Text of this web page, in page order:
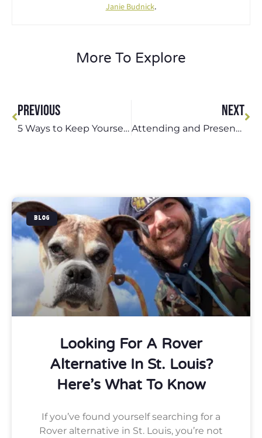
Janie Budnick.
More To Explore
PREVIOUS
5 Ways to Keep Yourself and Your Dog Active and Healthy During the Winter
NEXT
Attending and Presenting at the 2025 Texas Pet Sitters Conference
BLOG
Looking For A Rover
Alternative In St. Louis?
Here’s What To Know
If you’ve found yourself searching for a
Rover alternative in St. Louis, you’re not